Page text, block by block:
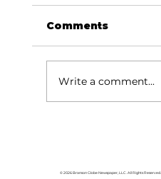
Comments
Write a comment...
© 2026 Branson Globe Newspaper, LLC. All Rights Reserved.